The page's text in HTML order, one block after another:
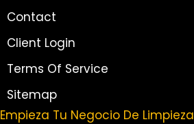
Contact
Client Login
Terms Of Service
Sitemap
Empieza Tu Negocio De Limpieza